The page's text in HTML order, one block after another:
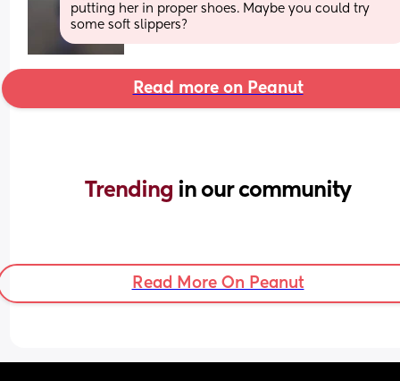
putting her in proper shoes. Maybe you could try
some soft slippers?
Read more on Peanut
Trending in our community
Read More On Peanut